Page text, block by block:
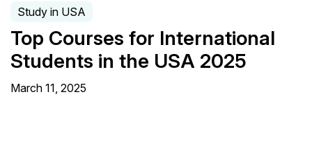
Study in USA
Top Courses for International
Students in the USA 2025
March 11, 2025